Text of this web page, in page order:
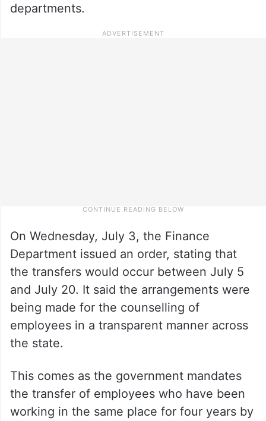
departments.
On Wednesday, July 3, the Finance
Department issued an order, stating that
the transfers would occur between July 5
and July 20. It said the arrangements were
being made for the counselling of
employees in a transparent manner across
the state.
This comes as the government mandates
the transfer of employees who have been
working in the same place for four years by